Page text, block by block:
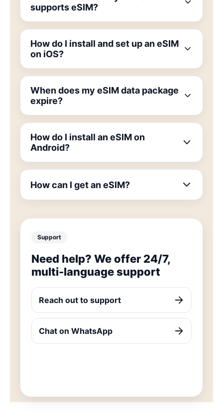
supports eSIM?
How do I install and set up an eSIM
on iOS?
When does my eSIM data package
expire?
How do I install an eSIM on
Android?
How can I get an eSIM?
Support
Need help? We offer 24/7,
multi-language support
Reach out to support
Chat on WhatsApp